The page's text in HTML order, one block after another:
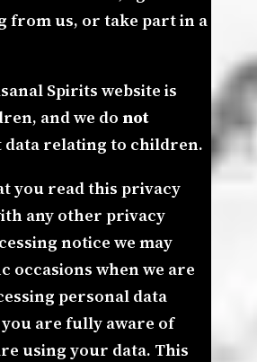
from us, or take part in a
Spirits website is
and we do not
relating to children.
you read this privacy
any other privacy
notice we may
occasions when we are
personal data
are fully aware of
using your data. This